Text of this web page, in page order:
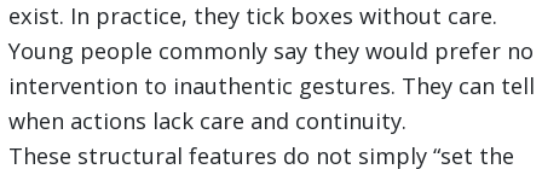
exist. In practice, they tick boxes without care.
Young people commonly say they would prefer no
intervention to inauthentic gestures. They can tell
when actions lack care and continuity.
These structural features do not simply “set the